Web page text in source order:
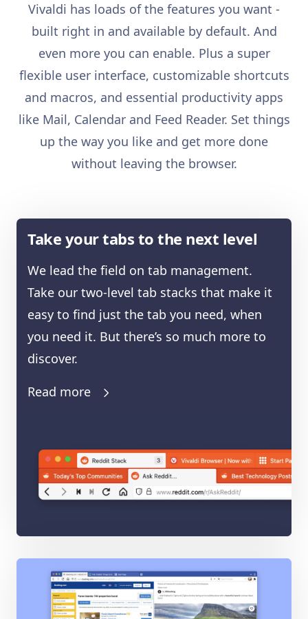
Vivaldi has loads of the features you want -
built right in and available by default. And
even more you can enable. Plus a super
flexible user interface, customizable shortcuts
and macros, and essential productivity apps
like Mail, Calendar and Feed Reader. Set things
up the way you like and get more done
without leaving the browser.
Take your tabs to the next level
We lead the field on tab management.
Take our two-level tab stacks that make it
easy to find just the tab you need, when
you need it. But there’s so much more to
discover.
Read more